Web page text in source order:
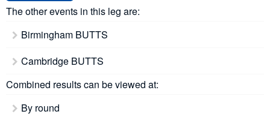
The other events in this leg are:
Birmingham BUTTS
Cambridge BUTTS
Combined results can be viewed at:
By round